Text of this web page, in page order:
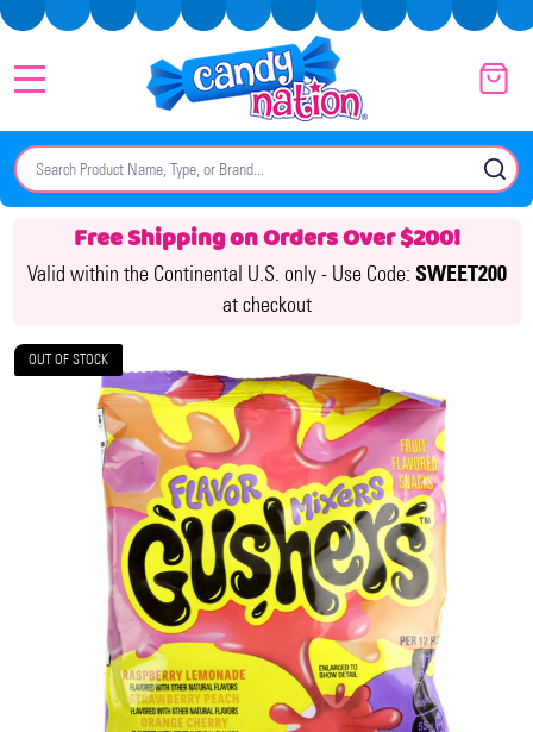
Search
Free Shipping on Orders Over $200!
Valid within the Continental U.S. only - Use Code: SWEET200
at checkout
OUT OF STOCK